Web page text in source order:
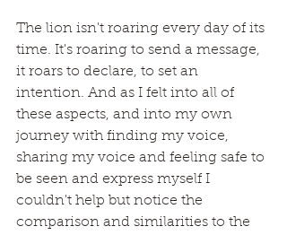
The lion isn't roaring every day of its
time. It's roaring to send a message,
it roars to declare, to set an
intention. And as I felt into all of
these aspects, and into my own
journey with finding my voice,
sharing my voice and feeling safe to
be seen and express myself I
couldn't help but notice the
comparison and similarities to the